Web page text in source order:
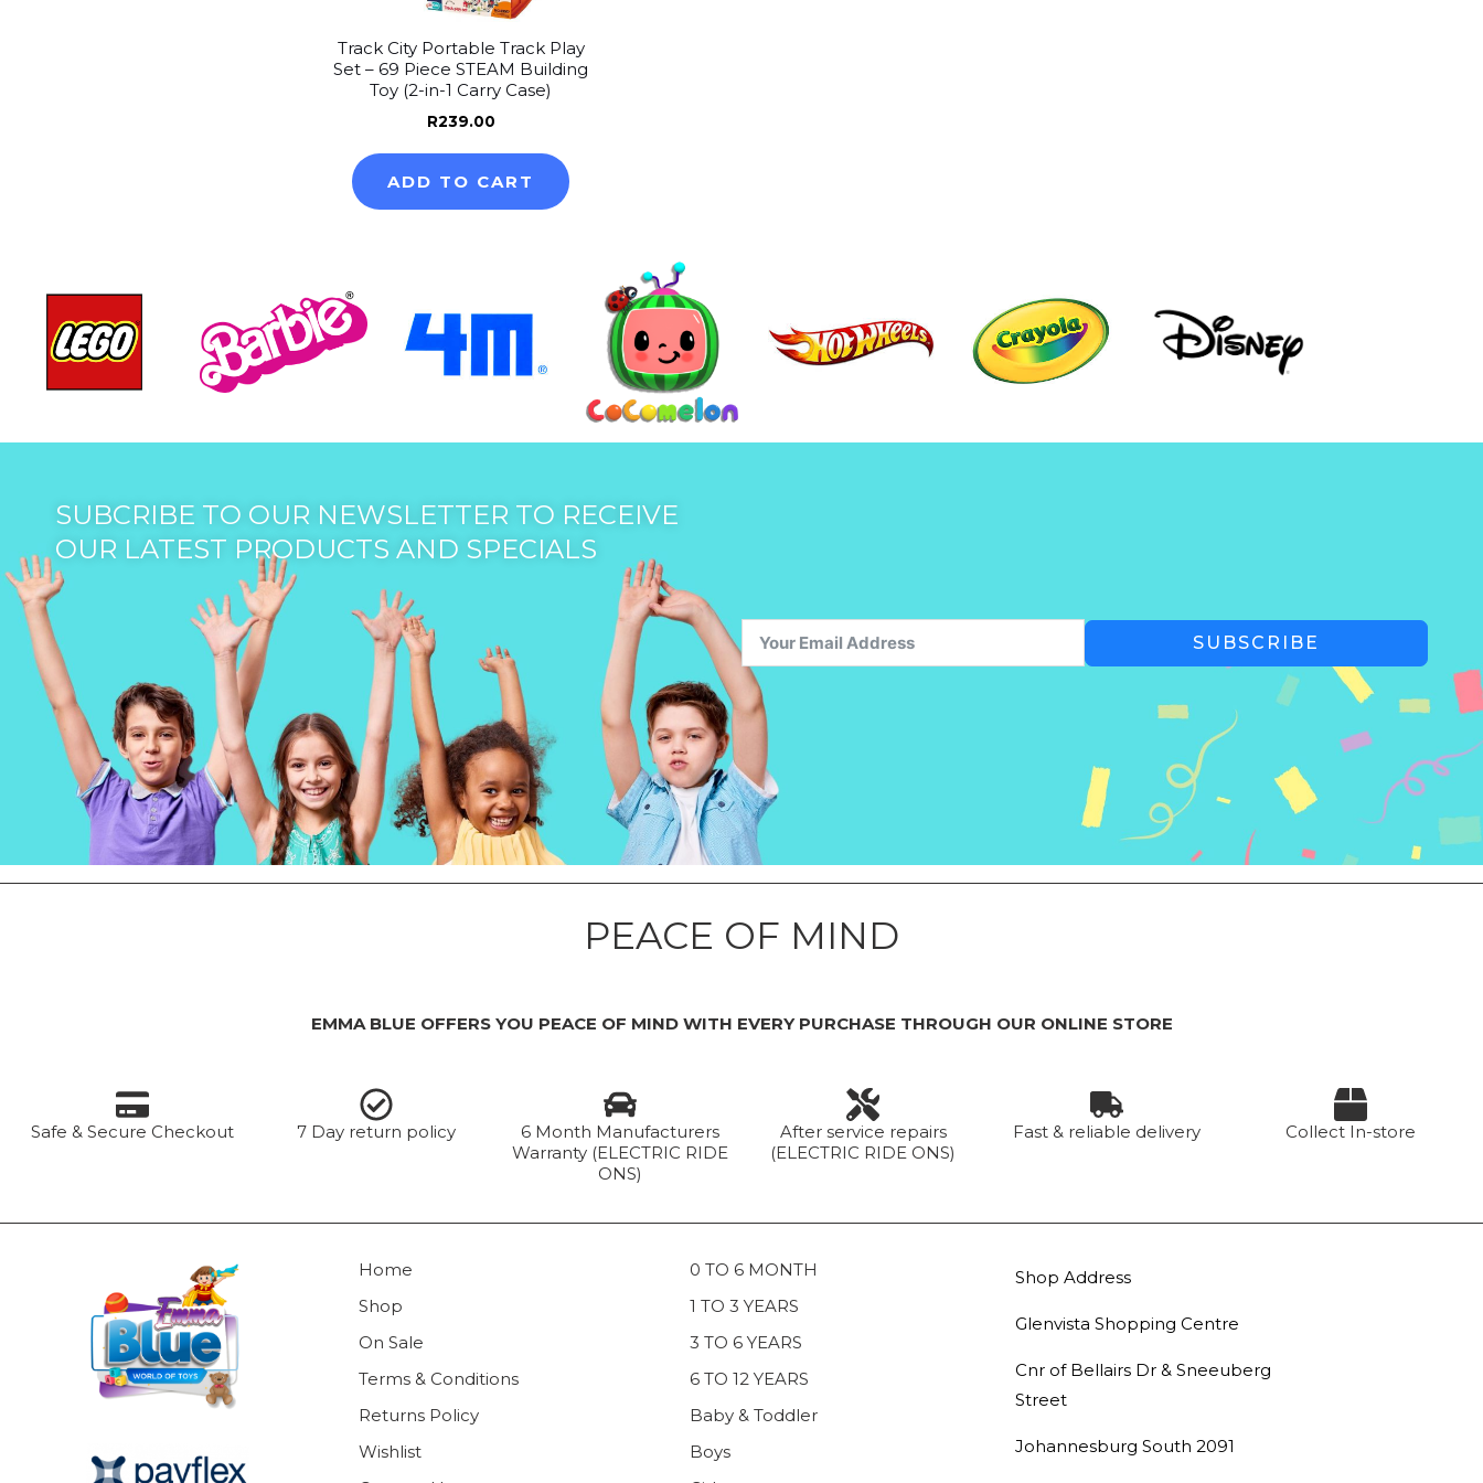
Track City Portable Track Play
Set – 69 Piece STEAM Building
Toy (2-in-1 Carry Case)
R239.00
ADD TO CART
SUBCRIBE TO OUR NEWSLETTER TO RECEIVE
OUR LATEST PRODUCTS AND SPECIALS
SUBSCRIBE
PEACE OF MIND
EMMA BLUE OFFERS YOU PEACE OF MIND WITH EVERY PURCHASE THROUGH OUR ONLINE STORE
Safe & Secure Checkout 7 Day return policy
6 Month Manufacturers
Warranty (ELECTRIC RIDE
ONS)
After service repairs
(ELECTRIC RIDE ONS)
Fast & reliable delivery Collect In-store
Home
Shop
On Sale
Terms & Conditions
Returns Policy
Wishlist
0 TO 6 MONTH
1 TO 3 YEARS
3 TO 6 YEARS
6 TO 12 YEARS
Baby & Toddler
Boys
Shop Address
Glenvista Shopping Centre
Cnr of Bellairs Dr & Sneeuberg
Street
Johannesburg South 2091